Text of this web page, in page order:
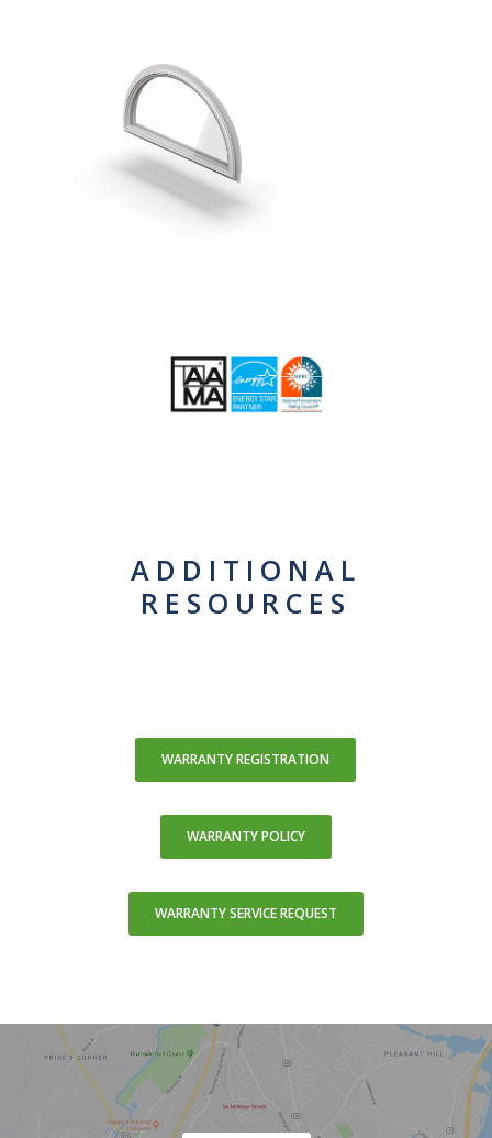
ADDITIONAL
RESOURCES
WARRANTY REGISTRATION
WARRANTY POLICY
WARRANTY SERVICE REQUEST